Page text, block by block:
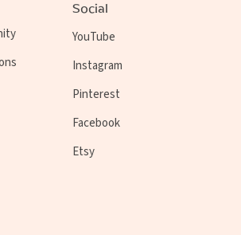
Social
YouTube
Instagram
Pinterest
Facebook
Etsy